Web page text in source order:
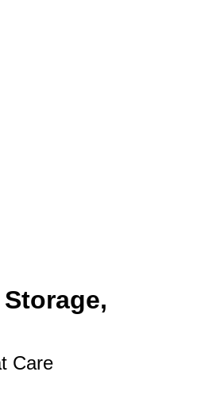
Care